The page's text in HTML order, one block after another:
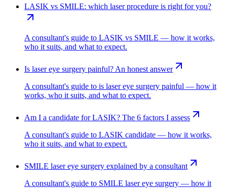
LASIK vs SMILE: which laser procedure is right for you?
A consultant's guide to LASIK vs SMILE — how it works,
who it suits, and what to expect.
Is laser eye surgery painful? An honest answer
A consultant's guide to is laser eye surgery painful — how it
works, who it suits, and what to expect.
Am I a candidate for LASIK? The 6 factors I assess
A consultant's guide to LASIK candidate — how it works,
who it suits, and what to expect.
SMILE laser eye surgery explained by a consultant
A consultant's guide to SMILE laser eye surgery — how it